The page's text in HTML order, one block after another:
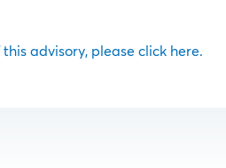
advisory, please click here.